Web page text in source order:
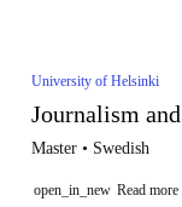
University of Helsinki
Journalism
Master • Swedish
open_in_new Read